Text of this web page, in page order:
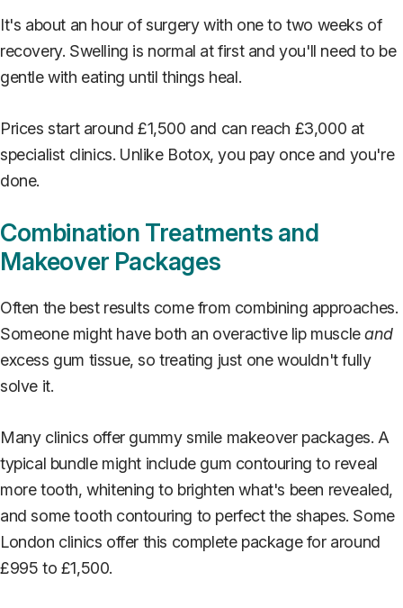
It's about an hour of surgery with one to two weeks of
recovery. Swelling is normal at first and you'll need to be
gentle with eating until things heal.
Prices start around £1,500 and can reach £3,000 at
specialist clinics. Unlike Botox, you pay once and you're
done.
Combination Treatments and
Makeover Packages
Often the best results come from combining approaches.
Someone might have both an overactive lip muscleand
excess gum tissue, so treating just one wouldn't fully
solve it.
Many clinics offer gummy smile makeover packages. A
typical bundle might include gum contouring to reveal
more tooth, whitening to brighten what's been revealed,
and some tooth contouring to perfect the shapes. Some
London clinics offer this complete package for around
£995 to £1,500.